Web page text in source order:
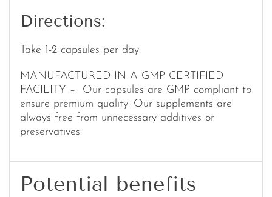
Directions:
Take 1-2 capsules per day.
MANUFACTURED IN A GMP CERTIFIED
FACILITY – Our capsules are GMP compliant to
ensure premium quality. Our supplements are
always free from unnecessary additives or
preservatives.
Potential benefits